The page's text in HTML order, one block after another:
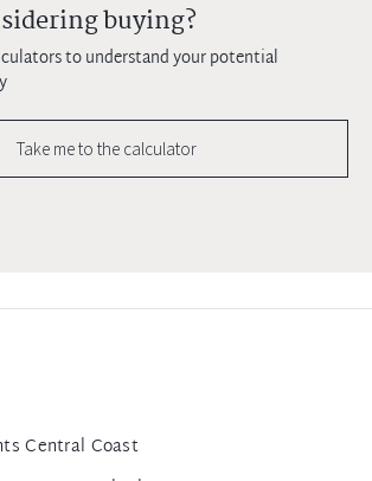
buying?
to understand your potential
Take me to the calculator
Central Coast